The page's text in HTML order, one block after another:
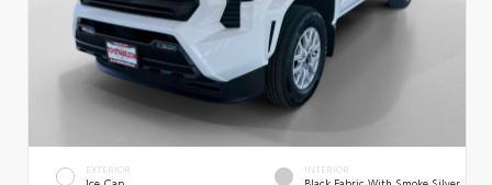
EXTERIOR INTERIOR